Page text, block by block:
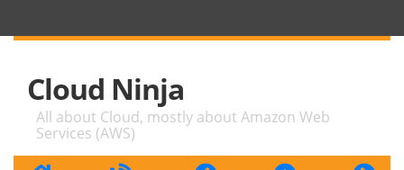
Cloud Ninja
All about Cloud, mostly about Amazon Web
Services (AWS)